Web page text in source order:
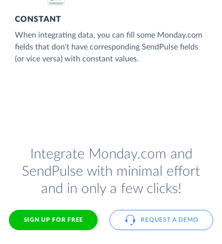
CONSTANT
When integrating data, you can fill some Monday.com
fields that don't have corresponding SendPulse fields
(or vice versa) with constant values.
Integrate Monday.com and
SendPulse with minimal effort
and in only a few clicks!
SIGN UP FOR FREE REQUEST A DEMO